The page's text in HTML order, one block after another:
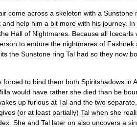
come across a skeleton with a Sunstone
and help him a bit more with his journey. In
Hall of Nightmares Because all Icecarls
to endure the nightmares of Fashnek
the Sunstone ring Tal had so they now
forced to bind them both Spiritshadows in
would have rather she died than be
up furious at Tal and the two separate
(or at least partially) Tal when she
She and Tal later on also uncovers a